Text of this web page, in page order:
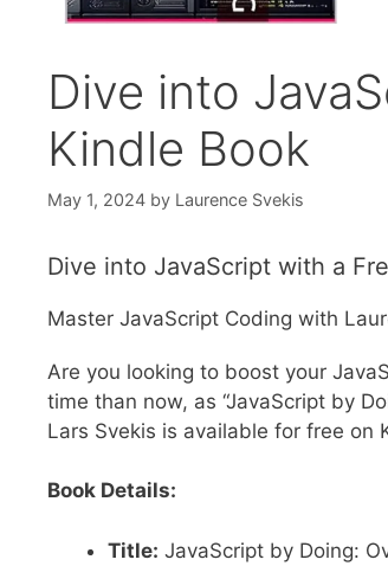
Dive into
Kindle Book
May 1, 2024 by Laurence Svekis
Dive into JavaScript with a
Master JavaScript Coding with
Are you looking to boost your
time than now, as “JavaScript by
Lars Svekis is available for free on
Book Details:
Title: JavaScript by Doing: